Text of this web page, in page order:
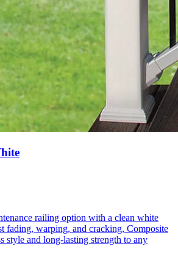
railing option with a clean white
fading, warping, and cracking, Composite
style and long-lasting strength to any